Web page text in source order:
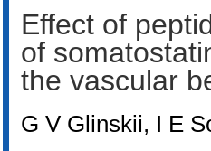
Effect of
of
the vascular
G V Glinskii, I E